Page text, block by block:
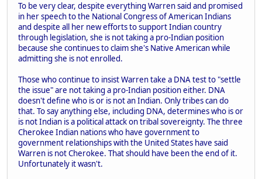
To be very clear, despite everything Warren said and promised
in her speech to the National Congress of American Indians
and despite all her new efforts to support Indian country
through legislation, she is not taking a pro-Indian position
because she continues to claim she's Native American while
admitting she is not enrolled.
Those who continue to insist Warren take a DNA test to "settle
the issue" are not taking a pro-Indian position either. DNA
doesn't define who is or is not an Indian. Only tribes can do
that. To say anything else, including DNA, determines who is or
is not Indian is a political attack on tribal sovereignty. The three
Cherokee Indian nations who have government to
government relationships with the United States have said
Warren is not Cherokee. That should have been the end of it.
Unfortunately it wasn't.